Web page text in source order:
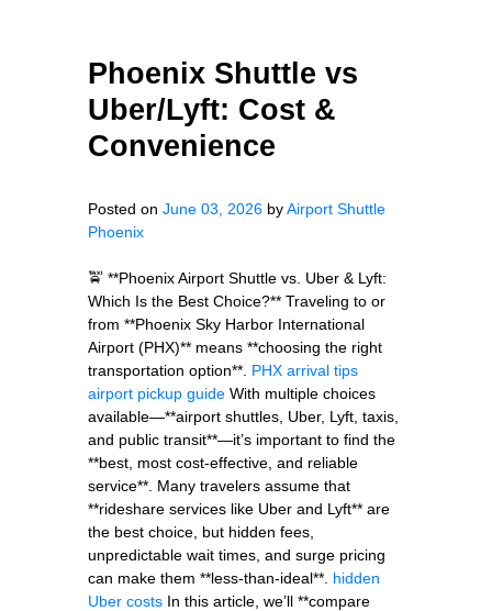
Phoenix Shuttle vs
Uber/Lyft: Cost &
Convenience
Posted on June 03, 2026 byAirport Shuttle
Phoenix
🚖 **Phoenix Airport Shuttle vs. Uber & Lyft:
Which Is the Best Choice?** Traveling to or
from **Phoenix Sky Harbor International
Airport (PHX)** means **choosing the right
transportation option**. PHX arrival tips
airport pickup guide With multiple choices
available—**airport shuttles, Uber, Lyft, taxis,
and public transit**—it’s important to find the
**best, most cost-effective, and reliable
service**. Many travelers assume that
**rideshare services like Uber and Lyft** are
the best choice, but hidden fees,
unpredictable wait times, and surge pricing
can make them **less-than-ideal**. hidden
Uber costs In this article, we’ll **compare